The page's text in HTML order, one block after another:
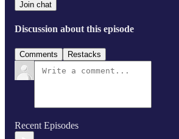
Join chat
Discussion about this episode
Comments Restacks
Recent Episodes